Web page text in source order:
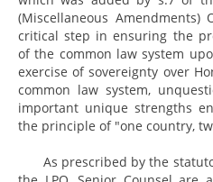
(Miscellaneous Amendments)
critical step in ensuring the
of the common law system
exercise of sovereignty over
common law system,
important unique strengths
the principle of "one country,
As prescribed by the